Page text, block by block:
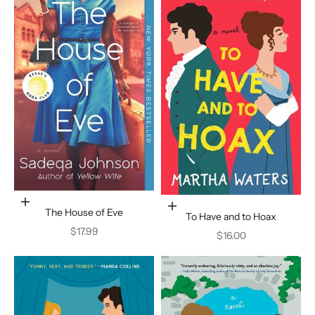
Add to cart
The House of Eve
Sale price
$17.99
Add to cart
To Have and to Hoax
Sale price
$16.00